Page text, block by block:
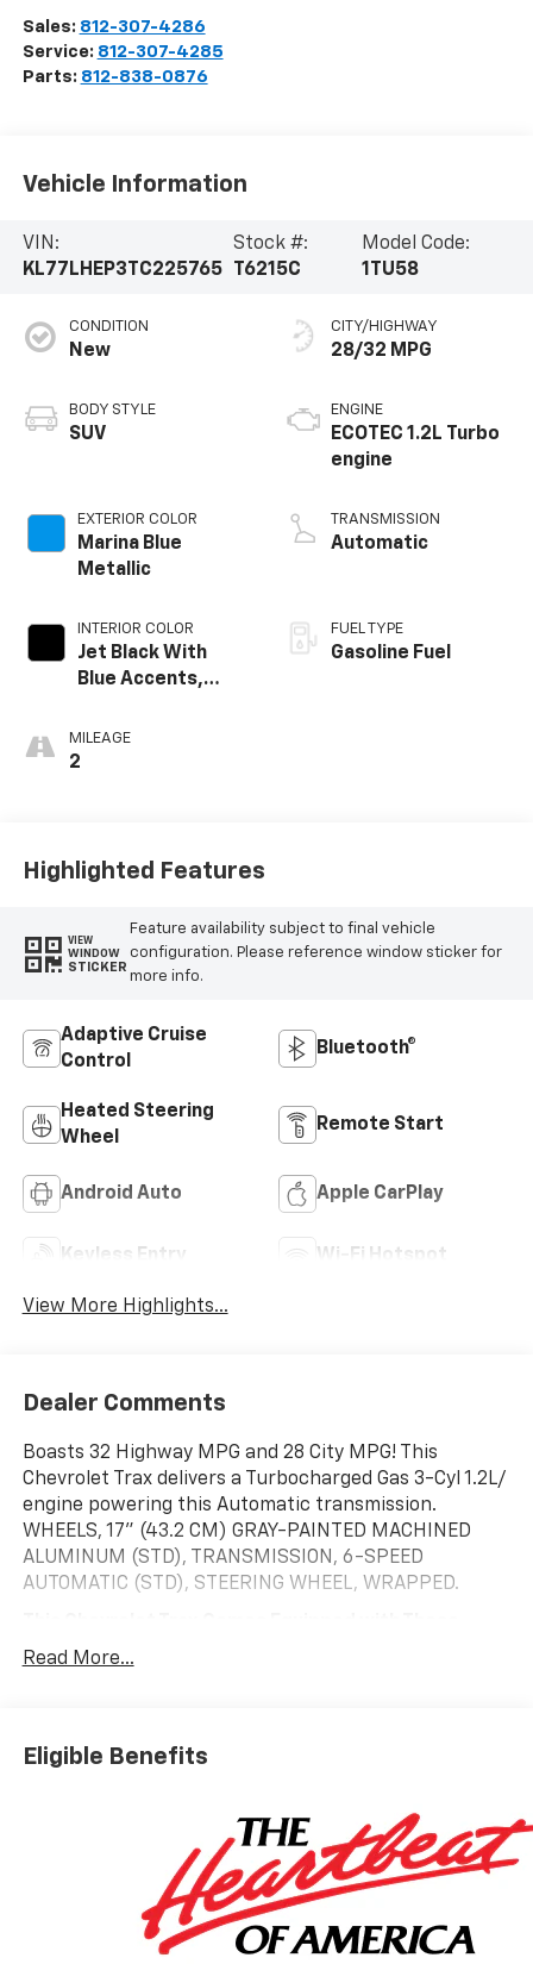
Sales: 812-307-4286
Service: 812-307-4285
Parts: 812-838-0876
Vehicle Information
VIN:
KL77LHEP3TC225765
Stock #:
T6215C
Model Code:
1TU58
CONDITION
New
BODY STYLE
SUV
EXTERIOR COLOR
Marina Blue
Metallic
INTERIOR COLOR
Jet Black With
Blue Accents,
Trim
MILEAGE
2
CITY/HIGHWAY
28/32 MPG
ENGINE
ECOTEC 1.2L Turbo
engine
TRANSMISSION
Automatic
FUEL TYPE
Gasoline Fuel
Highlighted Features
VIEW
WINDOW
STICKER
Feature availability subject to final vehicle
configuration. Please reference window sticker for
more info.
Adaptive Cruise
Control
Bluetooth®
Heated Steering
Wheel
Remote Start
Android Auto Apple CarPlay
Keyless Entry Wi-Fi Hotspot
View More Highlights...
Dealer Comments
Boasts 32 Highway MPG and 28 City MPG! This
Chevrolet Trax delivers a Turbocharged Gas 3-Cyl 1.2L/
engine powering this Automatic transmission.
WHEELS, 17" (43.2 CM) GRAY-PAINTED MACHINED
ALUMINUM (STD), TRANSMISSION, 6-SPEED
AUTOMATIC (STD), STEERING WHEEL, WRAPPED.
Options
steering wheel and (DLF) outside heated power-
(UD7) Rear Park Assist, (UFG) Rear Cross Traffic Alert
and (UKC) Lane Change Alert with Side Blind Zone
Alert (Also includes (KSG) Adaptive Cruise Control. ,
STEERING WHEEL, HEATED, SEATS, HEATED DRIVER
AND FRONT PASSENGER, SEATS, FRONT BUCKET
Read More...
Eligible Benefits